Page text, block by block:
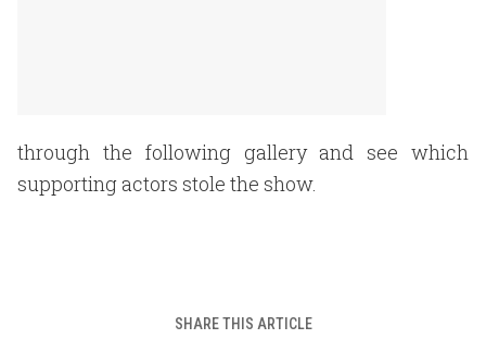
through the following gallery and see which
supporting actors stole the show.
SHARE THIS ARTICLE